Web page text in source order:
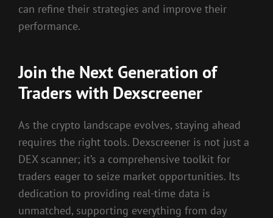
can refine their strategies and improve their
performance.
Join the Next Generation of
Traders with Dexscreener
As the crypto landscape evolves, staying ahead
requires the right tools. Dexscreener is not just a
DEX scanner; it’s a comprehensive toolkit for
traders eager to seize market opportunities. Its
dedication to providing real-time data is
unmatched, supporting everything from day